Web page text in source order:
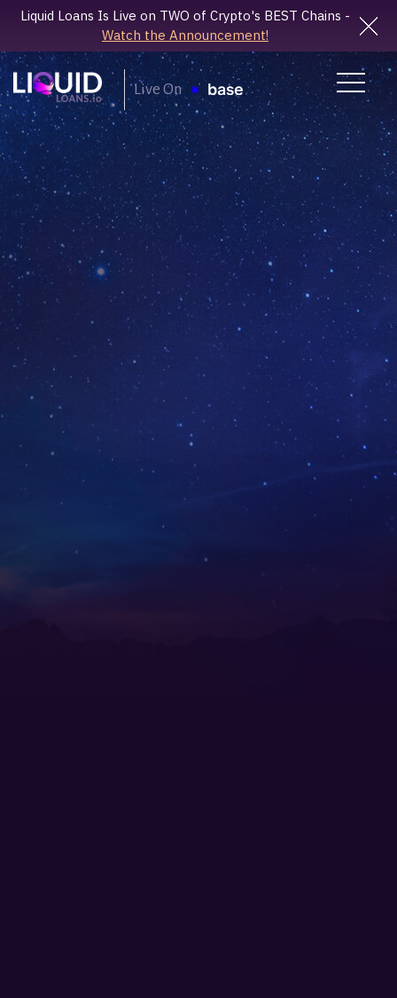
Liquid Loans Is Live on TWO of Crypto's BEST Chains -
Watch the Announcement!
Live On